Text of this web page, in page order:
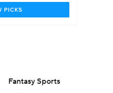
Fantasy Sports